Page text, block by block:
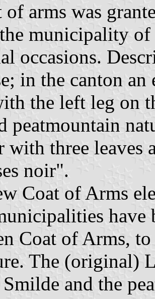
of arms was
municipality
occasions.
in the canton
the left leg on
peatmountain
with three leaves
noir".
Coat of Arms
have
Coat of Arms,
The (original)
and the